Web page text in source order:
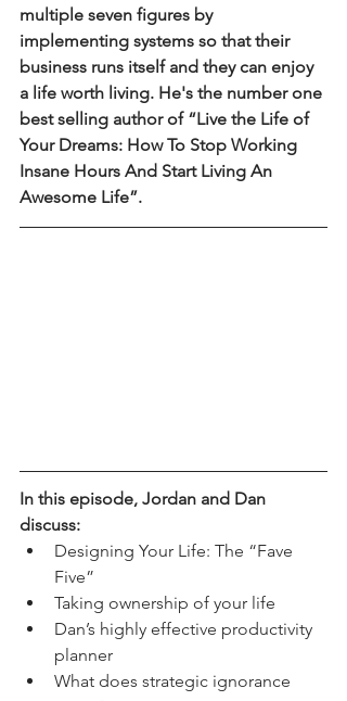
multiple seven figures by
implementing systems so that their
business runs itself and they can enjoy
a life worth living. He's the number one
best selling author of “Live the Life of
Your Dreams: How To Stop Working
Insane Hours And Start Living An
Awesome Life”.
In this episode, Jordan and Dan
discuss:
Designing Your Life: The “Fave
Five”
Taking ownership of your life
Dan’s highly effective productivity
planner
What does strategic ignorance